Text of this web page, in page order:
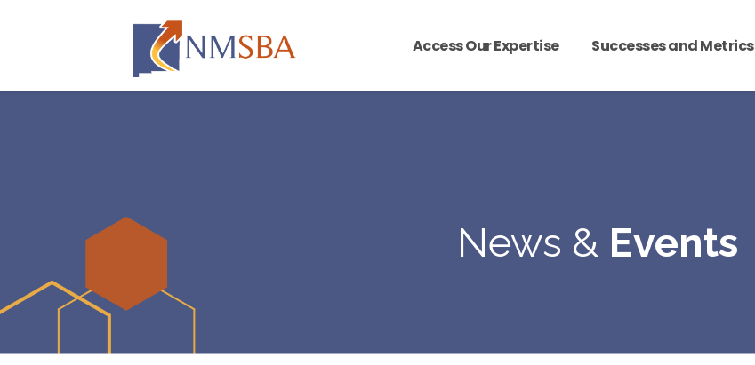
Access Our Expertise Successes and Metrics
News & Events